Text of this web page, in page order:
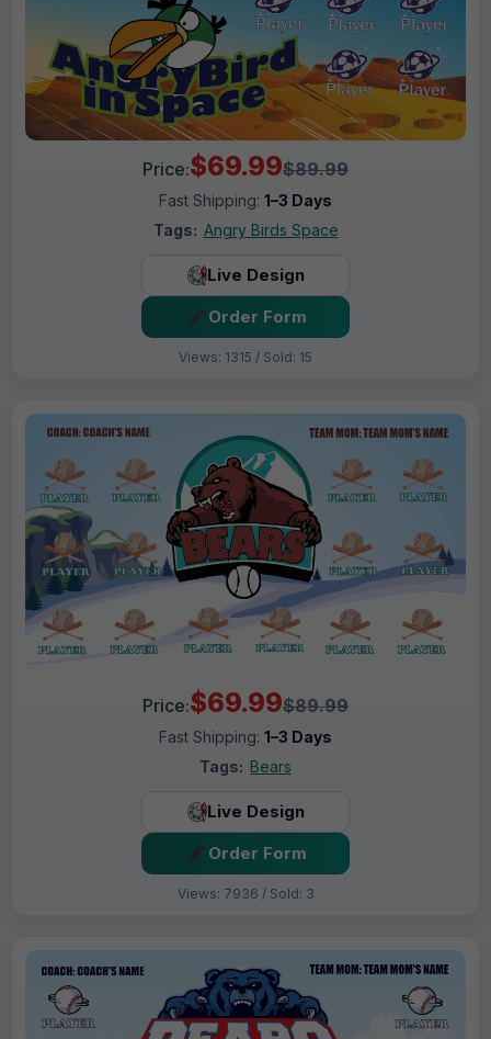
Price:$69.99$89.99
Fast Shipping: 1–3 Days
Tags: Angry Birds Space
Live Design
Order Form
Views: 1315 / Sold: 15
Price:$69.99$89.99
Fast Shipping: 1–3 Days
Tags: Bears
Live Design
Order Form
Views: 7936 / Sold: 3